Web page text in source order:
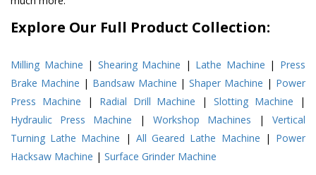
Explore Our Full Product Collection:
Milling Machine | Shearing Machine | Lathe Machine | Press
Brake Machine | Bandsaw Machine |Shaper Machine | Power
Press Machine | Radial Drill Machine |Slotting Machine |
Hydraulic Press Machine | Workshop Machines | Vertical
Turning Lathe Machine | All Geared Lathe Machine | Power
Hacksaw Machine | Surface Grinder Machine